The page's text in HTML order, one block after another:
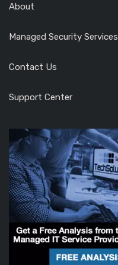
About
Managed Security Services
Contact Us
Support Center